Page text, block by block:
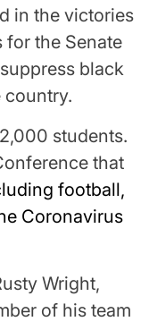
in the victories
for the Senate
black
country.
students.
that
football,
Coronavirus
Wright,
of his team